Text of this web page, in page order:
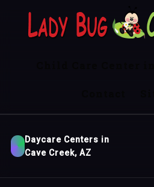
Daycare Centers in
Cave Creek, AZ